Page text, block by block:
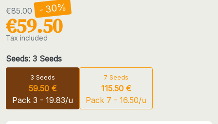
€85.00 - 30%
€59.50
Tax included
Seeds: 3 Seeds
3 Seeds
59.50 €
Pack 3 - 19.83/u
7 Seeds
115.50 €
Pack 7 - 16.50/u